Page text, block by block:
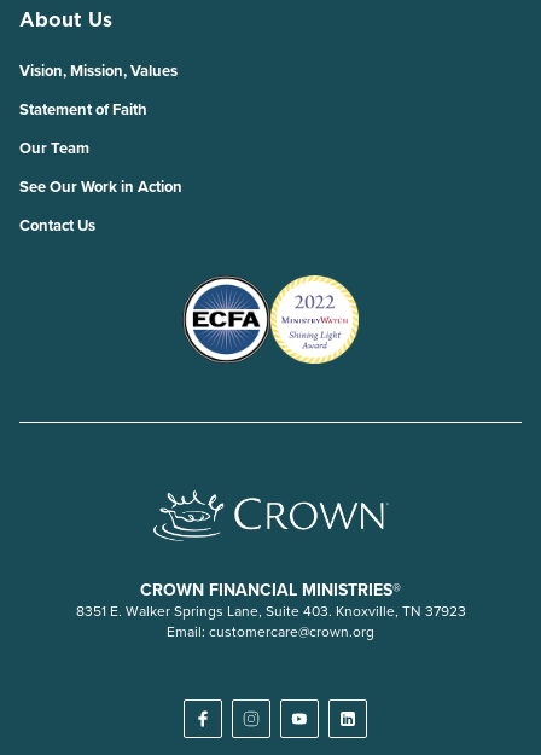
About Us
Vision, Mission, Values
Statement of Faith
Our Team
See Our Work in Action
Contact Us
CROWN FINANCIAL MINISTRIES®
8351 E. Walker Springs Lane, Suite 403. Knoxville, TN 37923
Email: customercare@crown.org